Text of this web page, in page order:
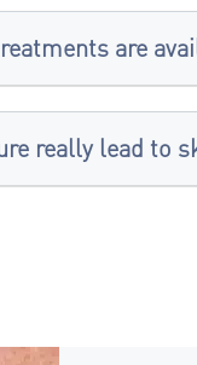
are
really lead to